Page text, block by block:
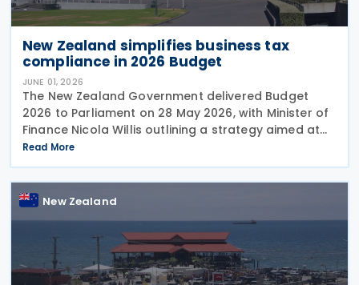
New Zealand simplifies business tax
compliance in 2026 Budget
JUNE 01, 2026
The New Zealand Government delivered Budget
2026 to Parliament on 28 May 2026, with Minister of
Finance Nicola Willis outlining a strategy aimed at
restoring a fiscal surplus by the 2028/29 financial
year. To implement the budget proposals, the
Read More
New Zealand